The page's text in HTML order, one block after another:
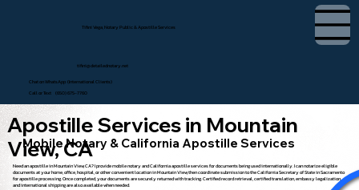
Tifini Vega, Notary Public & Apostille Services
Chat on WhatsApp (International Clients)
Call or Text (650) 675-7760
tifini@detailednotary.net
Apostille Services in Mountain
View, CA
Mobile Notary & California Apostille Services
Need an apostille in Mountain View, CA? I provide mobile notary and California apostille services for documents being used internationally. I can notarize eligible
documents at your home, office, hospital, or other convenient location in Mountain View, then coordinate submission to the California Secretary of State in Sacramento
for apostille processing. Once completed, your documents are securely returned with tracking. Certified record retrieval, certified translation, embassy legalization,
and international shipping are also available when needed.